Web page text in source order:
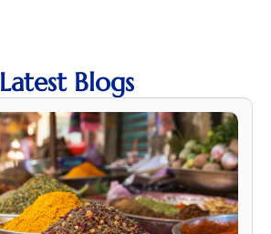
Latest Blogs